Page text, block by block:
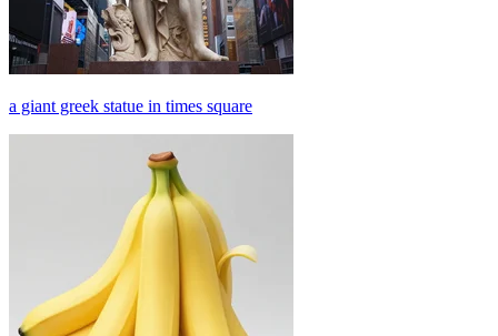
a giant greek statue in times square